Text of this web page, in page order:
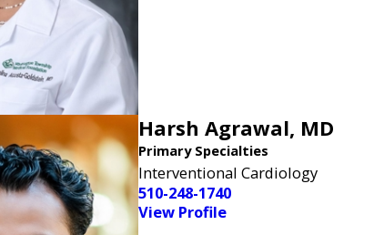
Harsh Agrawal, MD
Primary Specialties
Interventional Cardiology
510-248-1740
View Profile